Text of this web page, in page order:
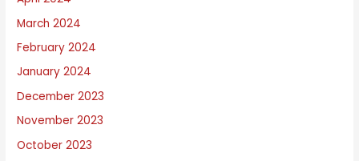
March 2024
February 2024
January 2024
December 2023
November 2023
October 2023